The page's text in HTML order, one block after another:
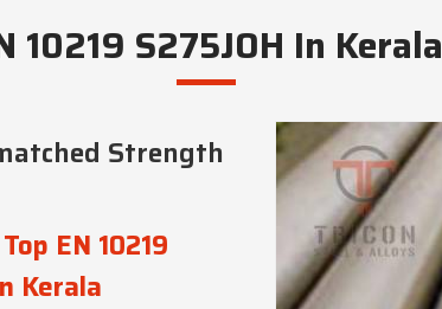
10219 S275JOH In Kerala
Strength
EN 10219
Kerala